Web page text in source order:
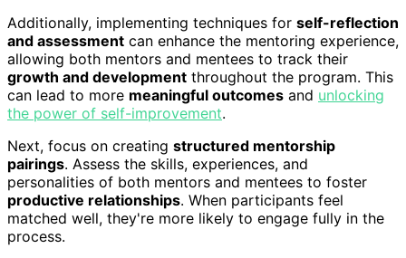
Additionally, implementing techniques for self-reflection
and assessment can enhance the mentoring experience,
allowing both mentors and mentees to track their
growth and development throughout the program. This
can lead to more meaningful outcomes and unlocking
the power of self-improvement.
Next, focus on creating structured mentorship
pairings. Assess the skills, experiences, and
personalities of both mentors and mentees to foster
productive relationships. When participants feel
matched well, they're more likely to engage fully in the
process.